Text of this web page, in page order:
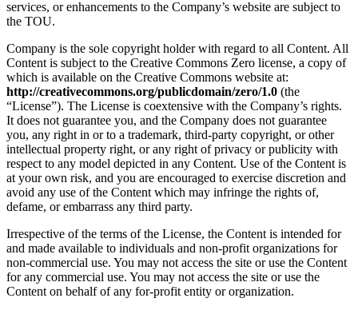
services, or enhancements to the Company’s website are subject to
the TOU.
Company is the sole copyright holder with regard to all Content. All
Content is subject to the Creative Commons Zero license, a copy of
which is available on the Creative Commons website at:
http://creativecommons.org/publicdomain/zero/1.0 (the
“License”). The License is coextensive with the Company’s rights.
It does not guarantee you, and the Company does not guarantee
you, any right in or to a trademark, third-party copyright, or other
intellectual property right, or any right of privacy or publicity with
respect to any model depicted in any Content. Use of the Content is
at your own risk, and you are encouraged to exercise discretion and
avoid any use of the Content which may infringe the rights of,
defame, or embarrass any third party.
Irrespective of the terms of the License, the Content is intended for
and made available to individuals and non-profit organizations for
non-commercial use. You may not access the site or use the Content
for any commercial use. You may not access the site or use the
Content on behalf of any for-profit entity or organization.